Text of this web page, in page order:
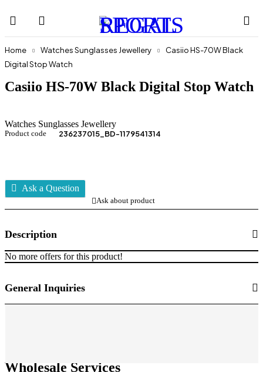
Home Watches Sunglasses Jewellery
Casiio HS-70W Black
Digital Stop Watch
Casiio HS-70W Black Digital Stop Watch
Watches Sunglasses Jewellery
Product code 236237015_BD-1179541314
Ask a Question
Ask about product
Description
No more offers for this product!
General Inquiries
Wholesale Services